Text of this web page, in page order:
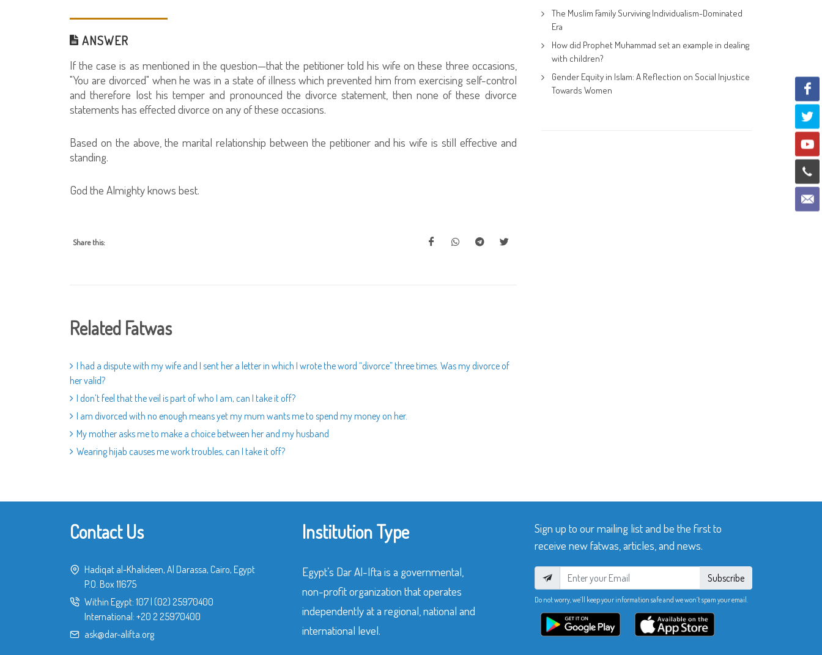
ANSWER
If the case is as mentioned in the question—that the petitioner told his wife on these three occasions,
"You are divorced" when he was in a state of illness which prevented him from exercising self-control
and therefore lost his temper and pronounced the divorce statement, then none of these divorce
statements has effected divorce on any of these occasions.
Based on the above, the marital relationship between the petitioner and his wife is still effective and
standing.
God the Almighty knows best.
Share this:
Related Fatwas
I had a dispute with my wife and I sent her a letter in which I wrote the word “divorce” three times. Was my divorce of
her valid?
I don’t feel that the veil is part of who I am, can I take it off?
I am divorced with no enough means yet my mum wants me to spend my money on her.
My mother asks me to make a choice between her and my husband
Wearing hijab causes me work troubles, can I take it off?
The Muslim Family Surviving Individualism-Dominated
Era
How did Prophet Muhammad set an example in dealing
with children?
Gender Equity in Islam: A Reflection on Social Injustice
Towards Women
Contact Us
Hadiqat al-Khalideen, Al Darassa, Cairo, Egypt
P.O. Box 11675
Within Egypt: 107 (02) 25970400
International: +20 2 25970400
ask@dar-alifta.org
Institution Type
Egypt’s Dar Al-Ifta is a governmental,
non-profit organization that operates
independently at a regional, national and
international level.
Sign up to our mailing list and be the first to
receive new fatwas, articles, and news.
Subscribe
Do not worry, we’ll keep your information safe and we won’t spam your email.